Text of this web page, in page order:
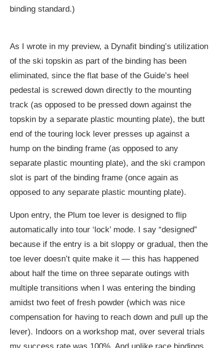
binding standard.)
As I wrote in my preview, a Dynafit binding’s utilization
of the ski topskin as part of the binding has been
eliminated, since the flat base of the Guide’s heel
pedestal is screwed down directly to the mounting
track (as opposed to be pressed down against the
topskin by a separate plastic mounting plate), the butt
end of the touring lock lever presses up against a
hump on the binding frame (as opposed to any
separate plastic mounting plate), and the ski crampon
slot is part of the binding frame (once again as
opposed to any separate plastic mounting plate).
Upon entry, the Plum toe lever is designed to flip
automatically into tour ‘lock’ mode. I say “designed”
because if the entry is a bit sloppy or gradual, then the
toe lever doesn’t quite make it — this has happened
about half the time on three separate outings with
multiple transitions when I was entering the binding
amidst two feet of fresh powder (which was nice
compensation for having to reach down and pull up the
lever). Indoors on a workshop mat, over several trials